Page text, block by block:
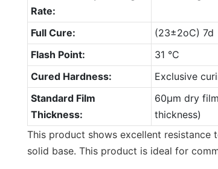
Rate:
Full Cure:
(23±2oC) 7d
Flash Point:
31 °C
Cured Hardness:
Exclusive
Standard Film
Thickness:
60µm dry
thickness)
This product shows excellent
solid base. This product is ideal for